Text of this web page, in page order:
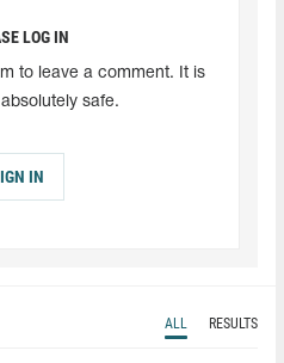
LOG IN
to leave a comment. It is
safe.
IN
ALL RESULTS